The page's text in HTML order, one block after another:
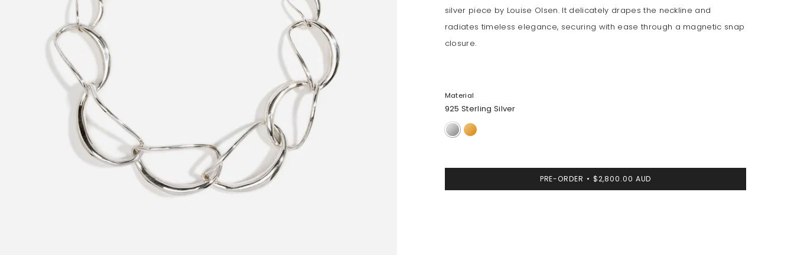
silver piece by Louise Olsen. It delicately drapes the neckline and
radiates timeless elegance, securing with ease through a magnetic snap
closure.
Material
925 Sterling Silver
925
Sterling
24k
Gold-
PRE-ORDER $2,800.00 AUD